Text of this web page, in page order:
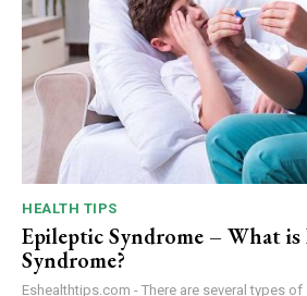
HEALTH TIPS
Epileptic Syndrome – What
Syndrome?
Eshealthtips.com - There are several types